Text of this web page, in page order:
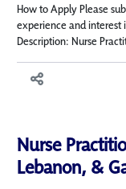
How to Apply Please
experience and
Description: Nurse
Nurse
Lebanon, &